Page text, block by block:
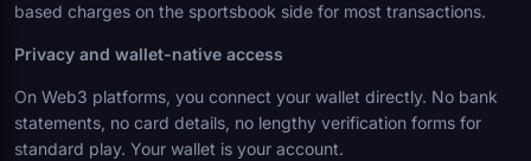
based charges on the sportsbook side for most transactions.
Privacy and wallet-native access
On Web3 platforms, you connect your wallet directly. No bank
statements, no card details, no lengthy verification forms for
standard play. Your wallet is your account.